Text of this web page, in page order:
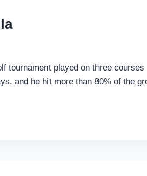
tournament played on three courses
and he hit more than 80% of the